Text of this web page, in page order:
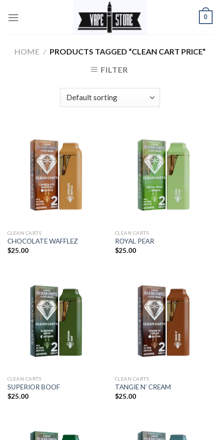
0
HOME / PRODUCTS TAGGED “CLEAN CART PRICE”
FILTER
CLEAN CARTS
CHOCOLATE WAFFLEZ
$25.00
CLEAN CARTS
ROYAL PEAR
$25.00
CLEAN CARTS
SUPERIOR BOOF
$25.00
CLEAN CARTS
TANGIE N’ CREAM
$25.00